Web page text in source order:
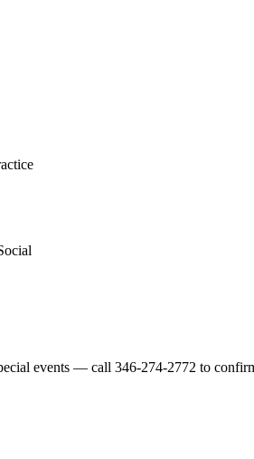
events — call 346-274-2772 to